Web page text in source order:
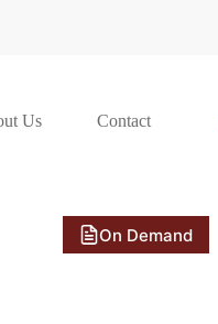
Us Contact
On Demand